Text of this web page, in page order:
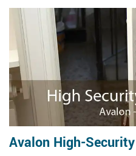
Avalon High-